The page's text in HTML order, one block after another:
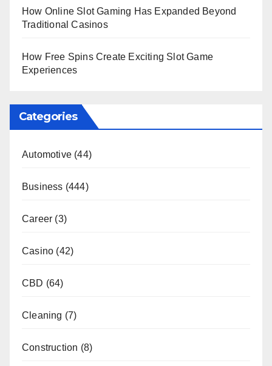
How Online Slot Gaming Has Expanded Beyond
Traditional Casinos
How Free Spins Create Exciting Slot Game
Experiences
Categories
Automotive (44)
Business (444)
Career (3)
Casino (42)
CBD (64)
Cleaning (7)
Construction (8)